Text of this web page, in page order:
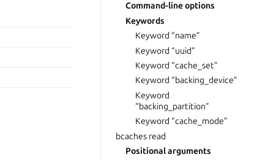
Command-line options
Keywords
Keyword “name”
Keyword “uuid”
Keyword “cache_set”
Keyword “backing_device”
Keyword
“backing_partition”
Keyword “cache_mode”
bcaches read
Positional arguments